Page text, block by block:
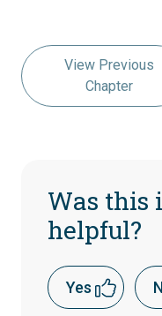
View Previous
Chapter
Was this
helpful?
Yes